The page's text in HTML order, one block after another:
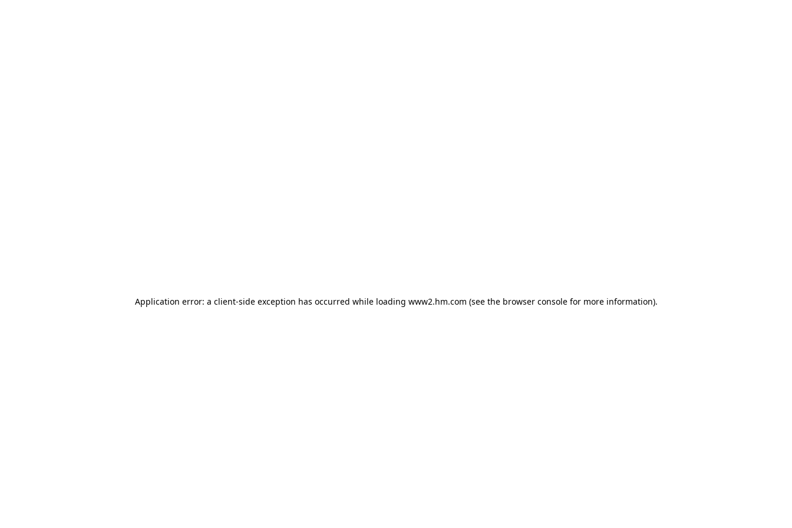
Application error: a client-side exception has occurred while loading www2.hm.com (see the browser console for more information).